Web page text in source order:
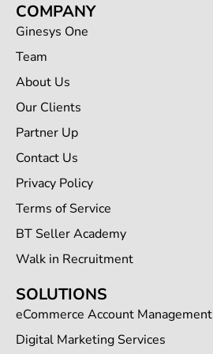
COMPANY
Ginesys One
Team
About Us
Our Clients
Partner Up
Contact Us
Privacy Policy
Terms of Service
BT Seller Academy
Walk in Recruitment
SOLUTIONS
eCommerce Account Management
Digital Marketing Services